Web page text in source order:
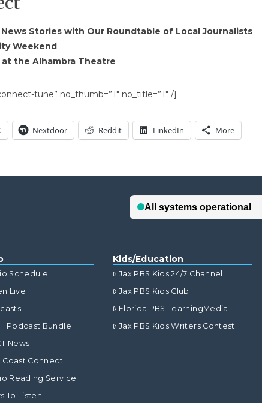
Stories with Our Roundtable of Local Journalists
Weekend
the Alhambra Theatre
tune” no_thumb=”1″ no_title=”1″ /]
Nextdoor Reddit LinkedIn More
Schedule
Live
Podcast Bundle
News
Coast Connect
Reading Service
To Listen
Kids/Education
Jax PBS Kids 24/7 Channel
Jax PBS Kids Club
Florida PBS LearningMedia
Jax PBS Kids Writers Contest